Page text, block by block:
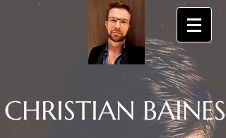
CHRISTIAN BAINES